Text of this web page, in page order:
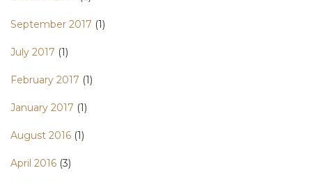
September 2017 (1)
July 2017 (1)
February 2017 (1)
January 2017 (1)
August 2016 (1)
April 2016 (3)